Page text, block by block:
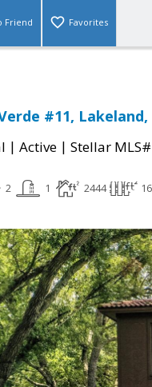
Friend Favorites
#11, Lakeland,
| Active | Stellar
2 1 2444